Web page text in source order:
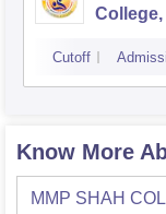
Cutoff
Know More
MMP SHAH